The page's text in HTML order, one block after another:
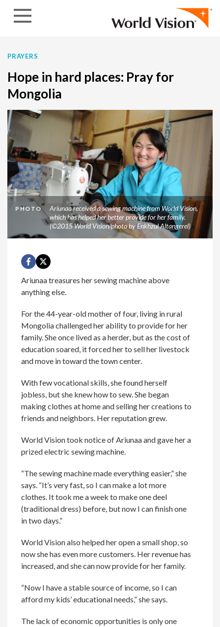
PRAYERS
Hope in hard places: Pray for
Mongolia
PHOTO
Ariunaa received a sewing machine from World Vision,
which has helped her better provide for her family.
(©2015 World Vision/photo by Enkhzul Altangerel)
Ariunaa treasures her sewing machine above
anything else.
For the 44-year-old mother of four, living in rural
Mongolia challenged her ability to provide for her
family. She once lived as a herder, but as the cost of
education soared, it forced her to sell her livestock
and move in toward the town center.
With few vocational skills, she found herself
jobless, but she knew how to sew. She began
making clothes at home and selling her creations to
friends and neighbors. Her reputation grew.
World Vision took notice of Ariunaa and gave her a
prized electric sewing machine.
“The sewing machine made everything easier,” she
says. “It’s very fast, so I can make a lot more
clothes. It took me a week to make one deel
(traditional dress) before, but now I can finish one
in two days.”
World Vision also helped her open a small shop, so
now she has even more customers. Her revenue has
increased, and she can now provide for her family.
“Now I have a stable source of income, so I can
afford my kids’ educational needs,” she says.
The lack of economic opportunities is only one